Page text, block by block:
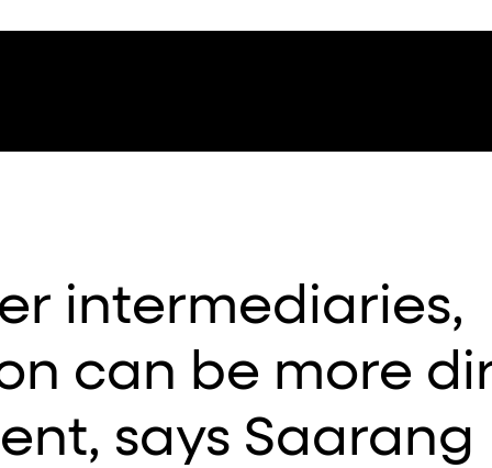
intermediaries,
can be more
says Saarang